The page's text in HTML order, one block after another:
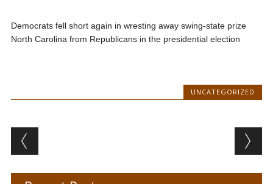
Democrats fell short again in wresting away swing-state prize
North Carolina from Republicans in the presidential election
UNCATEGORIZED
Post navigation